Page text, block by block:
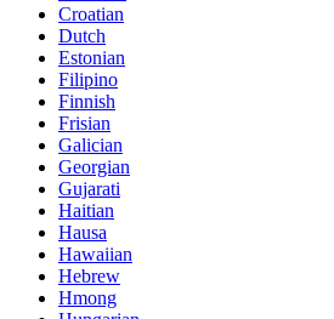
Croatian
Dutch
Estonian
Filipino
Finnish
Frisian
Galician
Georgian
Gujarati
Haitian
Hausa
Hawaiian
Hebrew
Hmong